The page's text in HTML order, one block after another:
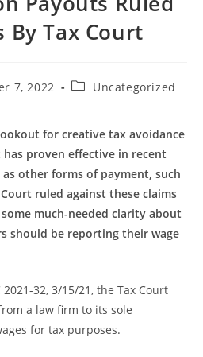
By Tax Court
7, 2022
PostUncategorized
for creative tax avoidance
proven effective in recent
other forms of payment, such
ruled against these claims
much-needed clarity about
should be reporting their wage
32, 3/15/21, the Tax Court
a law firm to its sole
for tax purposes.